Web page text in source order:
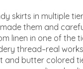
skirts in multiple
them and
linen in one of the
thread–real
and butter colored